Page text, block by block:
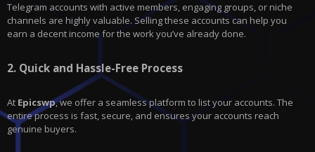
Telegram accounts with active members, engaging groups, or niche
channels are highly valuable. Selling these accounts can help you
earn a decent income for the work you’ve already done.
2. Quick and Hassle-Free Process
At Epicswp, we offer a seamless platform to list your accounts. The
entire process is fast, secure, and ensures your accounts reach
genuine buyers.